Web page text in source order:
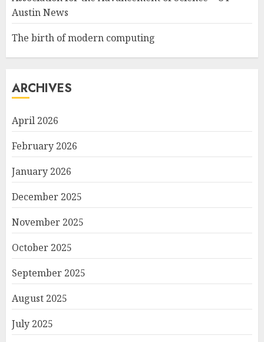
Austin News
The birth of modern computing
ARCHIVES
April 2026
February 2026
January 2026
December 2025
November 2025
October 2025
September 2025
August 2025
July 2025